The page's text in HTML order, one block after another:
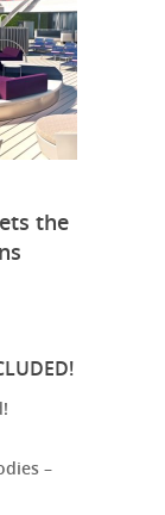
the
–